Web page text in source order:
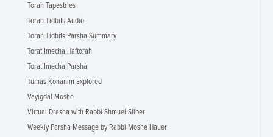
Torah Tapestries
Torah Tidbits Audio
Torah Tidbits Parsha Summary
Torat Imecha Haftorah
Torat Imecha Parsha
Tumas Kohanim Explored
Vayigdal Moshe
Virtual Drasha with Rabbi Shmuel Silber
Weekly Parsha Message by Rabbi Moshe Hauer